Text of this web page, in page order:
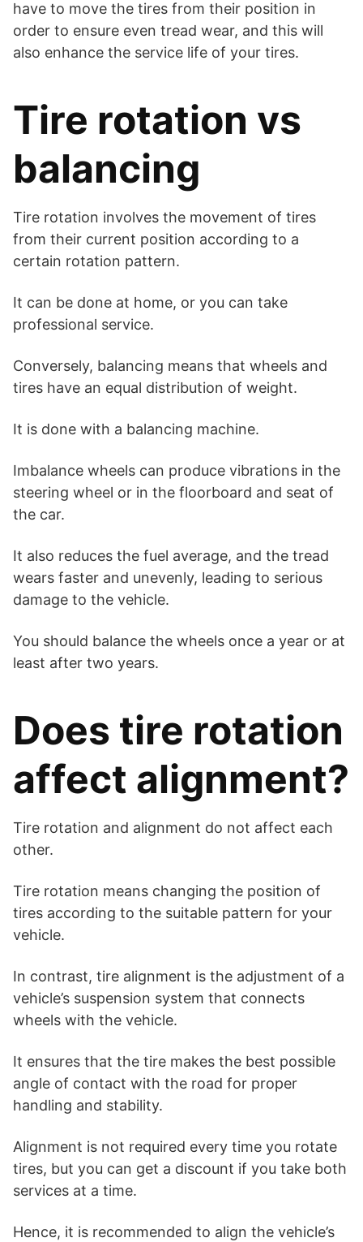
have to move the tires from their position in
order to ensure even tread wear, and this will
also enhance the service life of your tires.
Tire rotation vs
balancing
Tire rotation involves the movement of tires
from their current position according to a
certain rotation pattern.
It can be done at home, or you can take
professional service.
Conversely, balancing means that wheels and
tires have an equal distribution of weight.
It is done with a balancing machine.
Imbalance wheels can produce vibrations in the
steering wheel or in the floorboard and seat of
the car.
It also reduces the fuel average, and the tread
wears faster and unevenly, leading to serious
damage to the vehicle.
You should balance the wheels once a year or at
least after two years.
Does tire rotation
affect alignment?
Tire rotation and alignment do not affect each
other.
Tire rotation means changing the position of
tires according to the suitable pattern for your
vehicle.
In contrast, tire alignment is the adjustment of a
vehicle’s suspension system that connects
wheels with the vehicle.
It ensures that the tire makes the best possible
angle of contact with the road for proper
handling and stability.
Alignment is not required every time you rotate
tires, but you can get a discount if you take both
services at a time.
Hence, it is recommended to align the vehicle’s